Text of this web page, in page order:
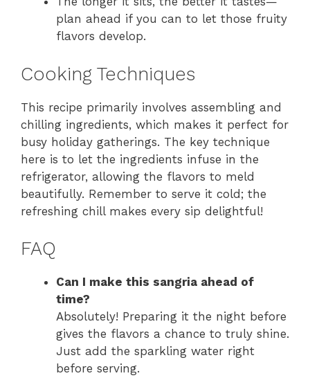
plan ahead if you can to let those fruity
flavors develop.
Cooking Techniques
This recipe primarily involves assembling and
chilling ingredients, which makes it perfect for
busy holiday gatherings. The key technique
here is to let the ingredients infuse in the
refrigerator, allowing the flavors to meld
beautifully. Remember to serve it cold; the
refreshing chill makes every sip delightful!
FAQ
Can I make this sangria ahead of
time?
Absolutely! Preparing it the night before
gives the flavors a chance to truly shine.
Just add the sparkling water right
before serving.